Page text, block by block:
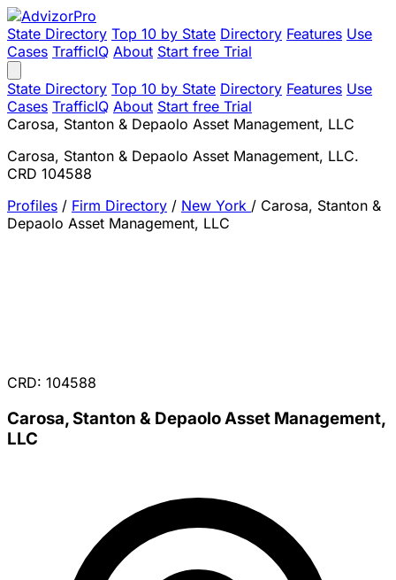
State Directory Top 10 by State Directory Features Use
Cases TrafficIQ About Start free Trial
State Directory Top 10 by State Directory Features Use
Cases TrafficIQ About Start free Trial
Carosa, Stanton & Depaolo Asset Management, LLC
Carosa, Stanton & Depaolo Asset Management, LLC.
CRD 104588
Profiles / Firm Directory / New York / Carosa, Stanton &
Depaolo Asset Management, LLC
CRD: 104588
Carosa, Stanton & Depaolo Asset Management,
LLC